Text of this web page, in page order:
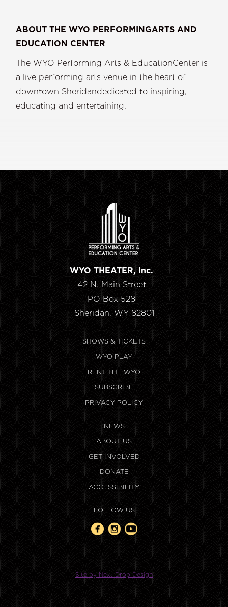
ABOUT THE WYO PERFORMINGARTS AND
EDUCATION CENTER
The WYO Performing Arts & EducationCenter is
a live performing arts venue in the heart of
downtown Sheridandedicated to inspiring,
educating and entertaining.
WYO THEATER, Inc.
42 N. Main Street
PO Box 528
Sheridan, WY 82801
SHOWS & TICKETS
WYO PLAY
RENT THE WYO
SUBSCRIBE
PRIVACY POLICY
NEWS
ABOUT US
GET INVOLVED
DONATE
ACCESSIBILITY
FOLLOW US
Site by Next Drop Design